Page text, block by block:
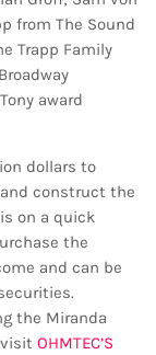
from The Sound
Trapp Family
award
dollars to
construct the
on a quick
the
and can be
the Miranda
OHMTEC’S